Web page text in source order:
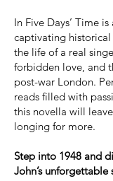
In Five Days’ Time
captivating
the life of a real
forbidden love, and
post-war London.
reads filled with
this novella will
longing for more.
Step into 1948 and
John’s unforgettable